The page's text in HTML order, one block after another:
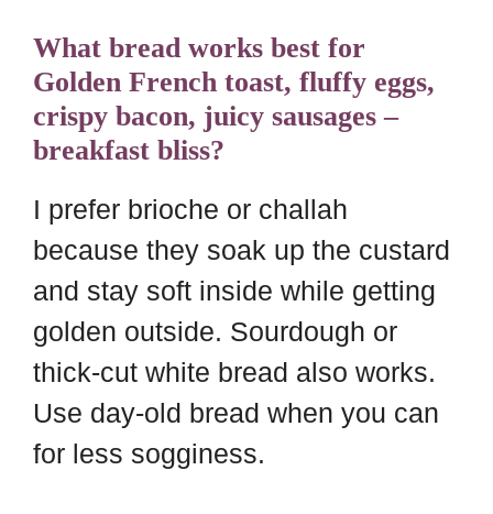
What bread works best for
Golden French toast, fluffy eggs,
crispy bacon, juicy sausages –
breakfast bliss?
I prefer brioche or challah
because they soak up the custard
and stay soft inside while getting
golden outside. Sourdough or
thick-cut white bread also works.
Use day-old bread when you can
for less sogginess.